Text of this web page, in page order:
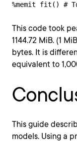
%memit fit() #
This code took
1144.72 MiB. (1
bytes. It is
equivalent to
This guide
models. Using a